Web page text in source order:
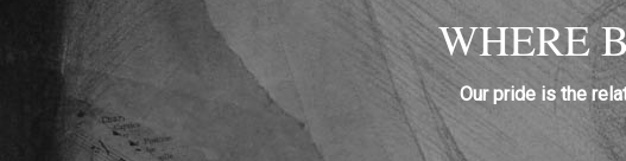
WHERE
Our pride is the